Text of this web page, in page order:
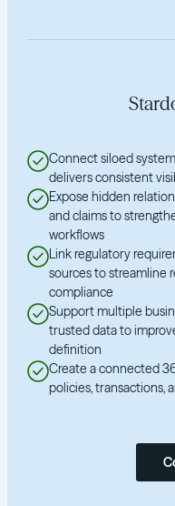
Connect siloed
delivers consistent
Expose hidden
and claims to
workflows
Link regulatory
sources to streamline
compliance
Support multiple
trusted data to
definition
Create a connected
policies, transactions,